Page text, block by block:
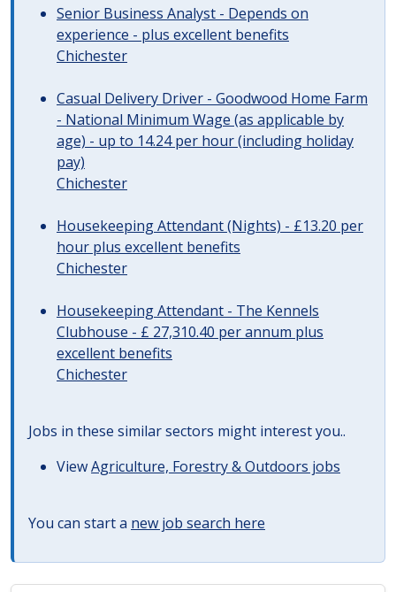
Senior Business Analyst - Depends on
experience - plus excellent benefits
Chichester
Casual Delivery Driver - Goodwood Home Farm
- National Minimum Wage (as applicable by
age) - up to 14.24 per hour (including holiday
pay)
Chichester
Housekeeping Attendant (Nights) - £13.20 per
hour plus excellent benefits
Chichester
Housekeeping Attendant - The Kennels
Clubhouse - £ 27,310.40 per annum plus
excellent benefits
Chichester
Jobs in these similar sectors might interest you..
ViewAgriculture, Forestry & Outdoors jobs
You can start a new job search here